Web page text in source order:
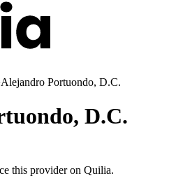
Alejandro Portuondo, D.C.
D.C.
this provider on Quilia.